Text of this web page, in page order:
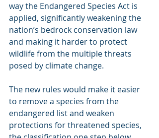
way the Endangered Species Act is
applied, significantly weakening the
nation’s bedrock conservation law
and making it harder to protect
wildlife from the multiple threats
posed by climate change.
The new rules would make it easier
to remove a species from the
endangered list and weaken
protections for threatened species,